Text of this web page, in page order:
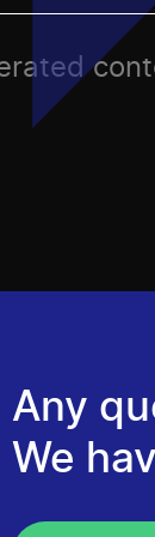
Any
We